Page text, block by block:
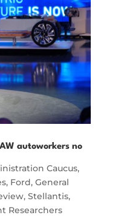
autoworkers no
Caucus,
, Ford, General
, Stellantis,
Researchers